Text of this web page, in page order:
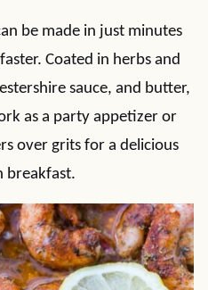
be made in just minutes
Coated in herbs and
sauce, and butter,
as a party appetizer or
over grits for a delicious
breakfast.